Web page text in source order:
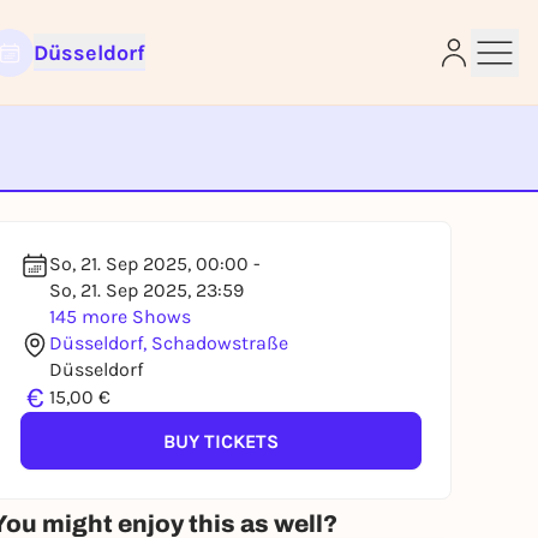
Düsseldorf
So, 21. Sep 2025, 00:00 -
So, 21. Sep 2025, 23:59
145 more Shows
Düsseldorf, Schadowstraße
Düsseldorf
€ 15,00 €
BUY TICKETS
might enjoy this as well?